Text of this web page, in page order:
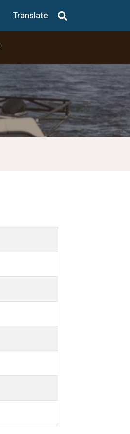
Translate